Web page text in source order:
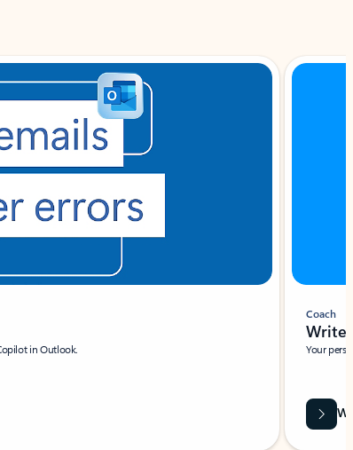
in Outlook.
Coach
Write
Your